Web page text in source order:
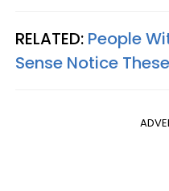
RELATED: People
Sense Notice